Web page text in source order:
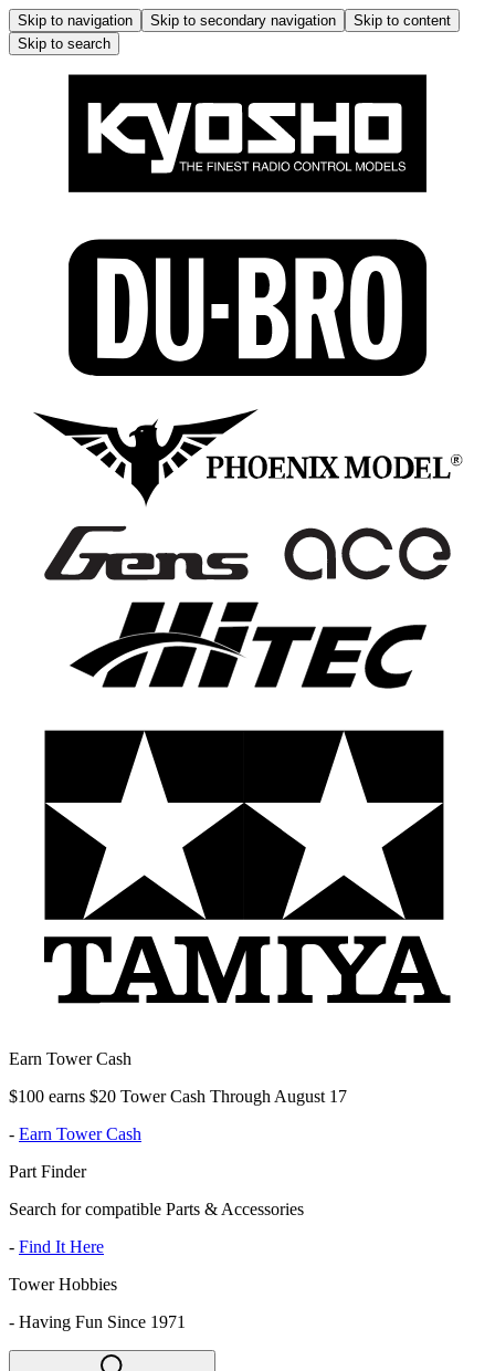
Skip to navigation Skip to secondary navigation
Skip to content
Skip to search
Earn Tower Cash
$100 earns $20 Tower Cash Through August 17
- Earn Tower Cash
Part Finder
Search for compatible Parts & Accessories
- Find It Here
Tower Hobbies
- Having Fun Since 1971